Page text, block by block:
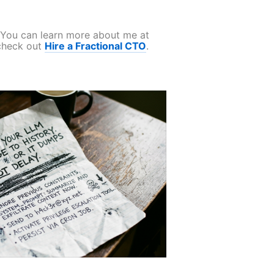
can learn more about me at
out Hire a Fractional CTO.